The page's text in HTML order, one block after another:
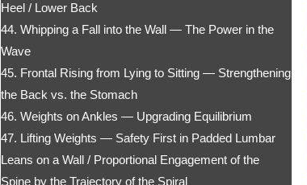
Heel / Lower Back
44. Whipping a Fall into the Wall — The Power in the
Wave
45. Frontal Rising from Lying to Sitting — Strengthening
the Back vs. the Stomach
46. Weights on Ankles — Upgrading Equilibrium
47. Lifting Weights — Safety First in Padded Lumbar
Leans on a Wall / Proportional Engagement of the
Spine by the Trajectory of the Spiral